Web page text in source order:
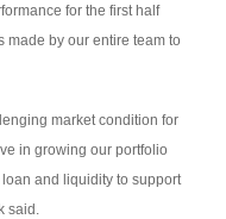
for the first half
made by our entire team to
market condition for
in growing our portfolio
and liquidity to support
said.